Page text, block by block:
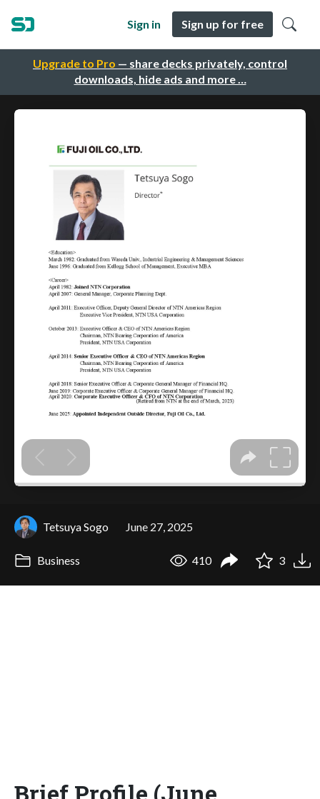
Upgrade to Pro — share decks privately, control
downloads, hide ads and more …
Sign in Sign up for free
Tetsuya Sogo June 27, 2025
Business 410 3
Brief Profile (June